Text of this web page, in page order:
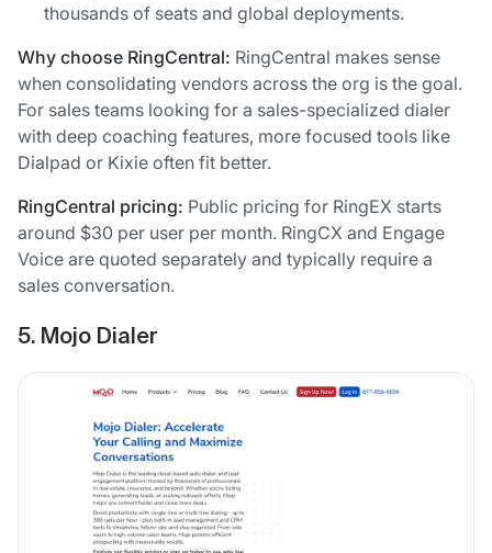
thousands of seats and global deployments.
Why choose RingCentral: RingCentral makes sense
when consolidating vendors across the org is the goal.
For sales teams looking for a sales-specialized dialer
with deep coaching features, more focused tools like
Dialpad or Kixie often fit better.
RingCentral pricing: Public pricing for RingEX starts
around $30 per user per month. RingCX and Engage
Voice are quoted separately and typically require a
sales conversation.
5. Mojo Dialer